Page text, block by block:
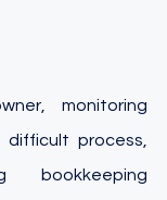
monitoring
process,
bookkeeping